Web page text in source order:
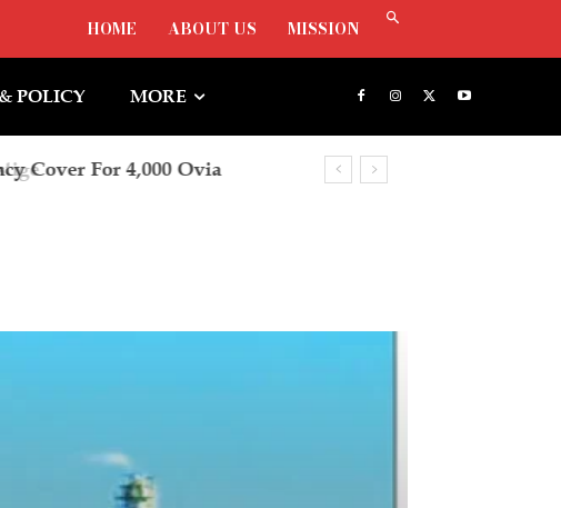
HOME ABOUT US MISSION
POLICY MORE